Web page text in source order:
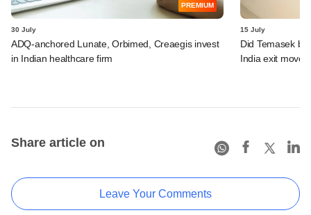
PREMIUM
30 July
ADQ-anchored Lunate, Orbimed, Creaegis invest
in Indian healthcare firm
15 July
Did Temasek
India exit move?
Share article on
Leave Your Comments